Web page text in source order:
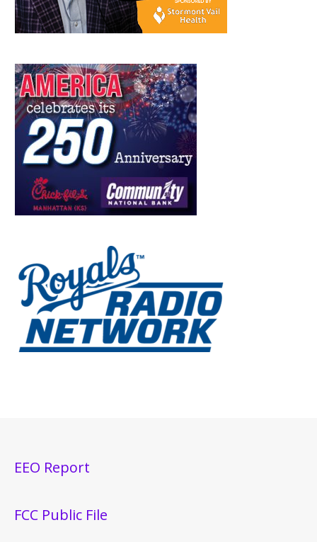
EEO Report
FCC Public File